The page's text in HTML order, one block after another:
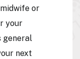
or
your
general
next